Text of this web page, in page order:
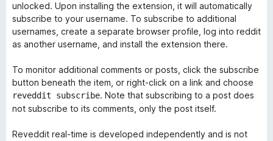
unlocked. Upon installing the extension, it will automatically
subscribe to your username. To subscribe to additional
usernames, create a separate browser profile, log into reddit
as another username, and install the extension there.
To monitor additional comments or posts, click the subscribe
button beneath the item, or right-click on a link and choose
reveddit subscribe. Note that subscribing to a post does
not subscribe to its comments, only the post itself.
Reveddit real-time is developed independently and is not